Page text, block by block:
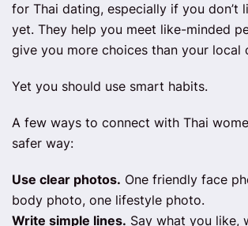
for Thai dating, especially if you don’t
yet. They help you meet like-minded
give you more choices than your local
Yet you should use smart habits.
A few ways to connect with Thai
safer way:
Use clear photos. One friendly face
body photo, one lifestyle photo.
Write simple lines. Say what you like,